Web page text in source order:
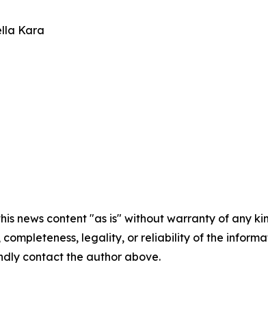
Kara
news content "as is" without warranty of any
completeness, legality, or reliability of the
contact the author above.